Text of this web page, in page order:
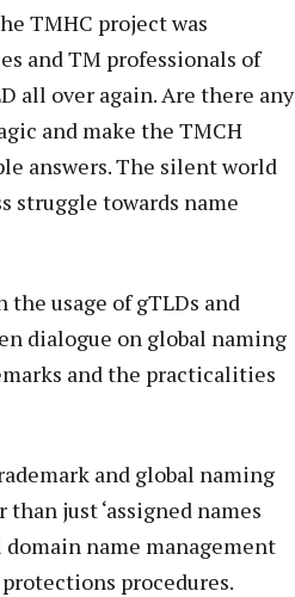
TMHC project was
and TM professionals of
all over again. Are there any
and make the TMCH
answers. The silent world
struggle towards name
usage of gTLDs and
dialogue on global naming
and the practicalities
and global naming
just ‘assigned names
domain name management
procedures.